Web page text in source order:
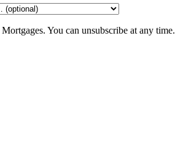
You can unsubscribe at any time.